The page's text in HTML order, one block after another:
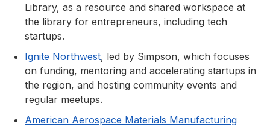
Library, as a resource and shared workspace at
the library for entrepreneurs, including tech
startups.
Ignite Northwest, led by Simpson, which focuses
on funding, mentoring and accelerating startups in
the region, and hosting community events and
regular meetups.
American Aerospace Materials Manufacturing